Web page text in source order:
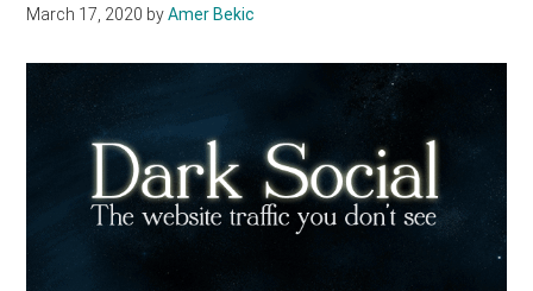
March 17, 2020 byAmer Bekic